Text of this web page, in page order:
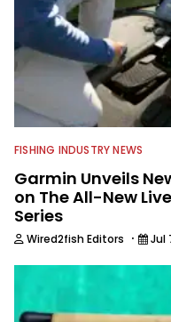
FISHING INDUSTRY NEWS
Garmin Unveils
on The All-New
Series
Wired2fish Editors · Jul